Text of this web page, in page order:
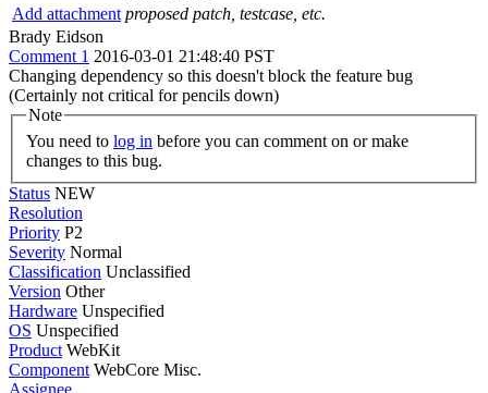
Add attachment proposed patch, testcase, etc.
Brady Eidson
Comment 1 2016-03-01 21:48:40 PST
Changing dependency so this doesn't block the feature bug
(Certainly not critical for pencils down)
Note
You need to log in
changes to this bug.
Status NEW
Resolution
Priority P2
Severity Normal
Classification Unclassified
Version Other
Hardware Unspecified
OS Unspecified
Product WebKit
Component WebCore Misc.
Assignee